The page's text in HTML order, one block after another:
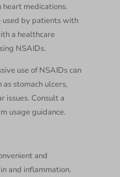
medications.
by patients with
a healthcare
NSAIDs.
use of NSAIDs can
as stomach ulcers,
issues. Consult a
usage guidance.
and
and inflammation.